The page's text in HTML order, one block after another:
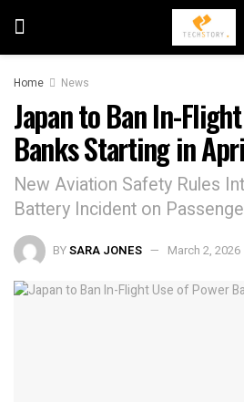
Home News
Japan to Ban In-
Banks Starting in
New Aviation Safety Rules
Battery Incident on
BYSARA JONES March 2, 2026